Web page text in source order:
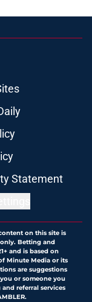
Statement
on this site is
Betting and
and is based on
Minute Media or its
are suggestions
or someone you
referral services